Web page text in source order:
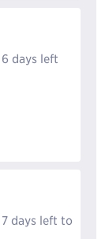
6 days left
7 days left to